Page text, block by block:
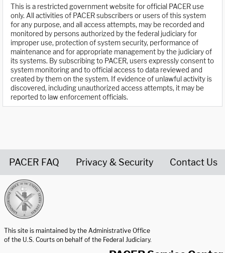
This is a restricted government website for official PACER use
only. All activities of PACER subscribers or users of this system
for any purpose, and all access attempts, may be recorded and
monitored by persons authorized by the federal judiciary for
improper use, protection of system security, performance of
maintenance and for appropriate management by the judiciary of
its systems. By subscribing to PACER, users expressly consent to
system monitoring and to official access to data reviewed and
created by them on the system. If evidence of unlawful activity is
discovered, including unauthorized access attempts, it may be
reported to law enforcement officials.
PACER FAQ Privacy & Security Contact Us
This site is maintained by the Administrative Office
of the U.S. Courts on behalf of the Federal Judiciary.